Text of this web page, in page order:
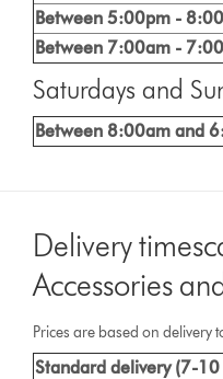
Between 5:00pm -
Between 7:00am -
Saturdays and
Between 8:00am and
Delivery
Accessories
Prices are based on delivery
Standard delivery (7-